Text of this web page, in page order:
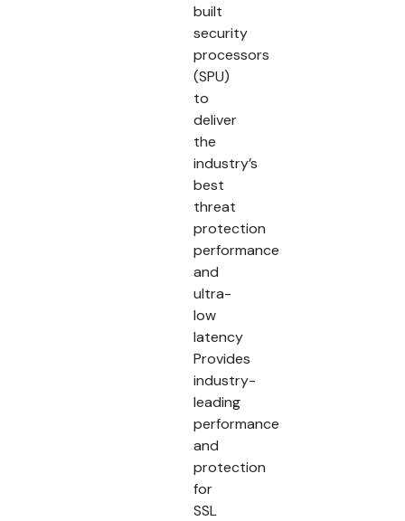
built
security
processors
(SPU)
to
deliver
the
industry’s
best
threat
protection
performance
and
ultra-
low
latency
Provides
industry-
leading
performance
and
protection
for
SSL